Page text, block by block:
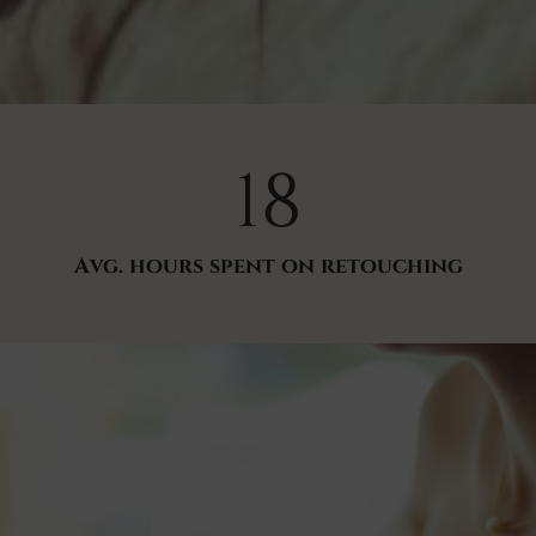
18
Avg. hours spent on retouching